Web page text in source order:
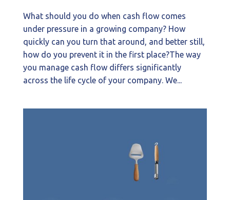
What should you do when cash flow comes
under pressure in a growing company? How
quickly can you turn that around, and better still,
how do you prevent it in the first place?The way
you manage cash flow differs significantly
across the life cycle of your company. We...